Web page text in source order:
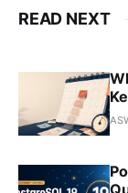
READ NEXT